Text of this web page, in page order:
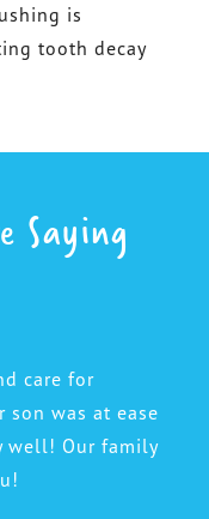
is
tooth decay
Saying
care for
was at ease
well! Our family